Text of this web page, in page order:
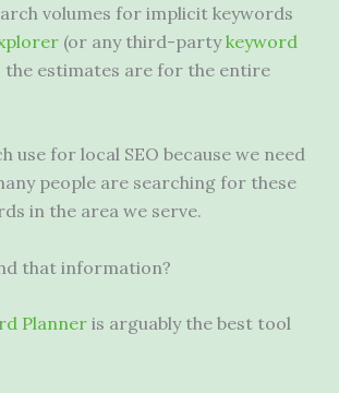
volumes for implicit keywords
(or any third-partykeyword
the estimates are for the entire
use for local SEO because we need
people are searching for these
in the area we serve.
that information?
Planneris arguably the best tool